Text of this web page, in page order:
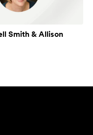
Smith & Allison